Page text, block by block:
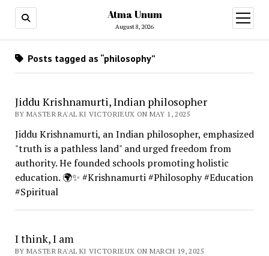
Atma Unum
August 8, 2026
open
menu
Posts tagged as “philosophy”
Jiddu Krishnamurti, Indian philosopher
BY MASTER RA'AL KI VICTORIEUX ON MAY 1, 2025
Jiddu Krishnamurti, an Indian philosopher, emphasized
"truth is a pathless land" and urged freedom from
authority. He founded schools promoting holistic
education. 🌍✨ #Krishnamurti #Philosophy #Education
#Spiritual
I think, I am
BY MASTER RA'AL KI VICTORIEUX ON MARCH 19, 2025